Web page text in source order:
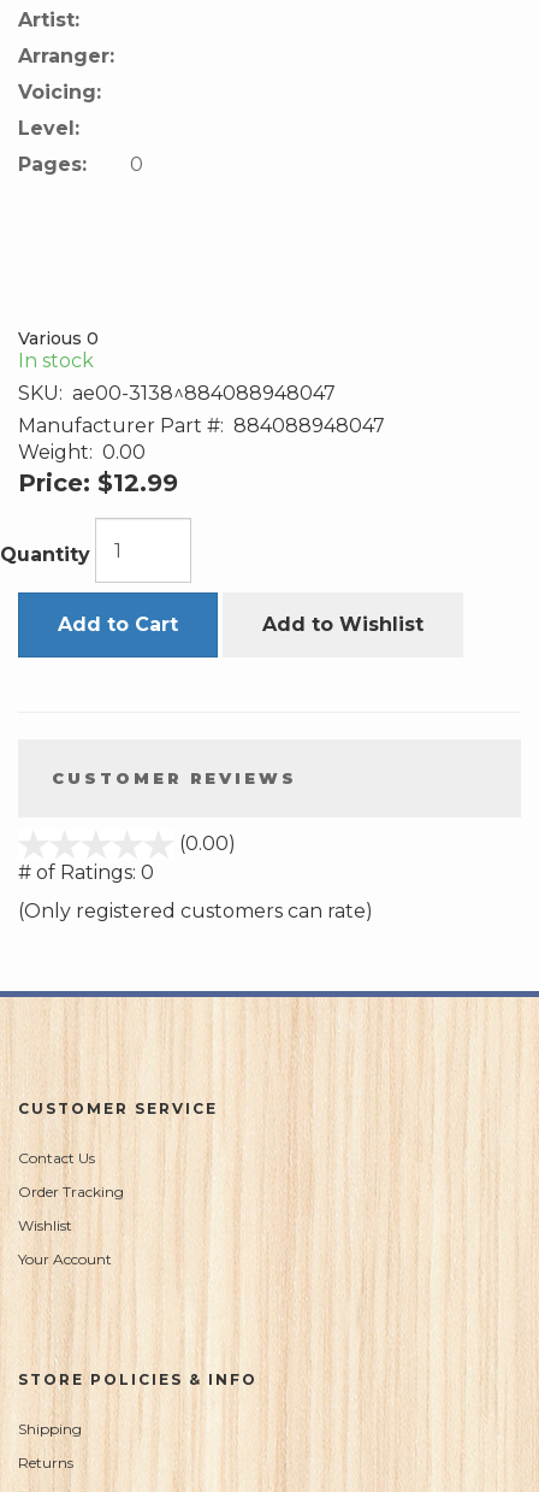
Artist:
Arranger:
Voicing:
Level:
Pages:
0
Various 0
In stock
SKU: ae00-3138^884088948047
Manufacturer Part #: 884088948047
Weight: 0.00
Price: $12.99
Quantity
Add to Cart Add to Wishlist
CUSTOMER REVIEWS
(0.00)
5
# of Ratings: 0
(Only registered customers can rate)
CUSTOMER SERVICE
Contact Us
Order Tracking
Wishlist
Your Account
STORE POLICIES & INFO
Shipping
Returns